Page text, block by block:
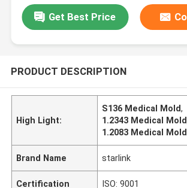
Get Best Price
PRODUCT DESCRIPTION
High Light:
S136 Medical Mold,
1.2343 Medical Mold
1.2083 Medical Mold
Brand Name starlink
Certification ISO: 9001